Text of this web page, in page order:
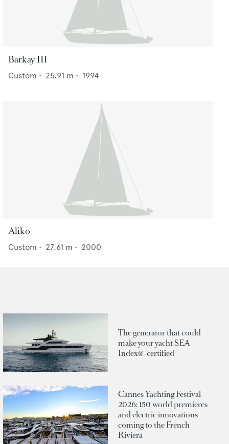
Barkay III
Custom • 25.91 m • 1994
Aliko
Custom • 27.61 m • 2000
The generator that could
make your yacht SEA
Index®-certified
Cannes Yachting Festival
2026: 150 world premieres
and electric innovations
coming to the French
Riviera